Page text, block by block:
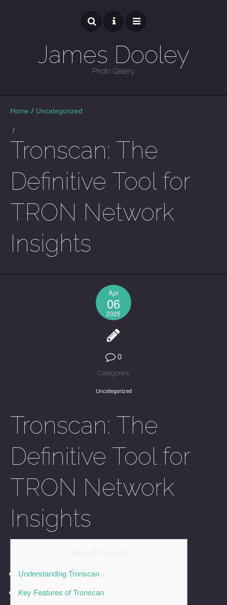
James Dooley
Photo Gallery
GALLERY
Home / Uncategorized
/
Tronscan: The
Definitive Tool for
TRON Network
Insights
Apr
06
2025
0
Categories:
Uncategorized
Tronscan: The
Definitive Tool for
TRON Network
Insights
Understanding Tronscan
Key Features of Tronscan